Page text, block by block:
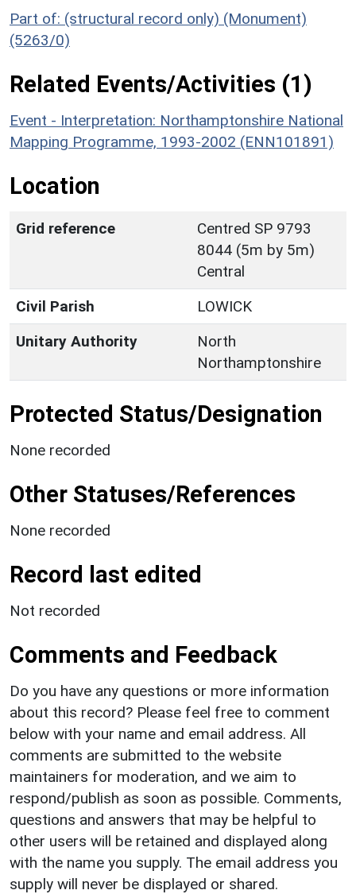
Part of: (structural record only) (Monument)
(5263/0)
Related Events/Activities (1)
Event - Interpretation: Northamptonshire National
Mapping Programme, 1993-2002 (ENN101891)
Location
Grid reference
Centred SP 9793
8044 (5m by 5m)
Central
Civil Parish
LOWICK
Unitary Authority
North
Northamptonshire
Protected Status/Designation
None recorded
Other Statuses/References
None recorded
Record last edited
Not recorded
Comments and Feedback
Do you have any questions or more information
about this record? Please feel free to comment
below with your name and email address. All
comments are submitted to the website
maintainers for moderation, and we aim to
respond/publish as soon as possible. Comments,
questions and answers that may be helpful to
other users will be retained and displayed along
with the name you supply. The email address you
supply will never be displayed or shared.